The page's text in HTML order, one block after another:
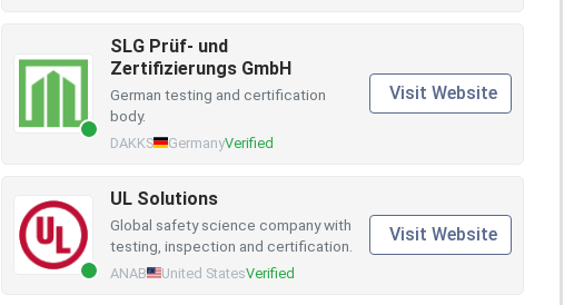
SLG Prüf- und
Zertifizierungs GmbH
German testing and certification
body.
DAKKS GermanyVerified
Visit Website
UL Solutions
Global safety science company with
testing, inspection and certification.
ANAB United StatesVerified
Visit Website